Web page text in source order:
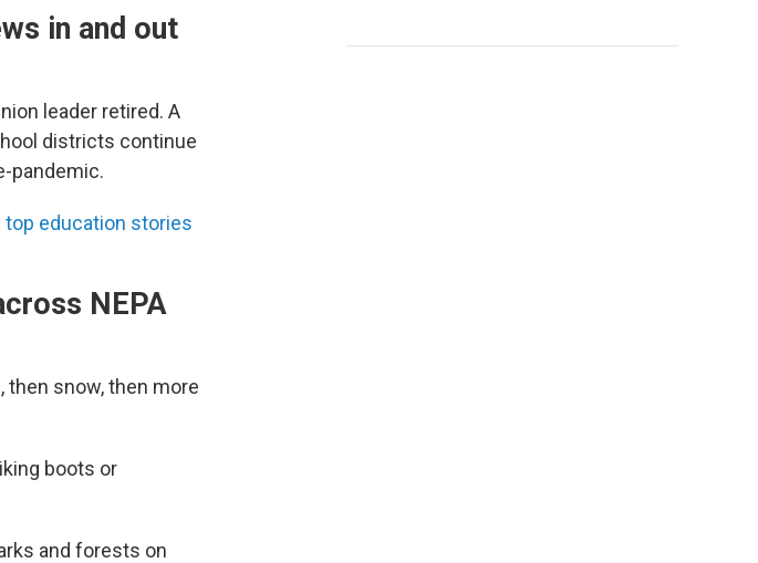
in and out
leader retired. A
districts continue
pandemic.
top education stories
NEPA
then snow, then more
boots or
and forests on